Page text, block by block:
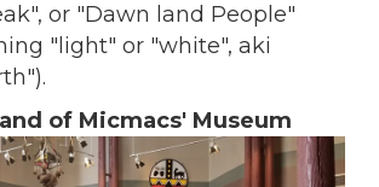
or "Dawn land People"
"light" or "white", aki
of Micmacs' Museum